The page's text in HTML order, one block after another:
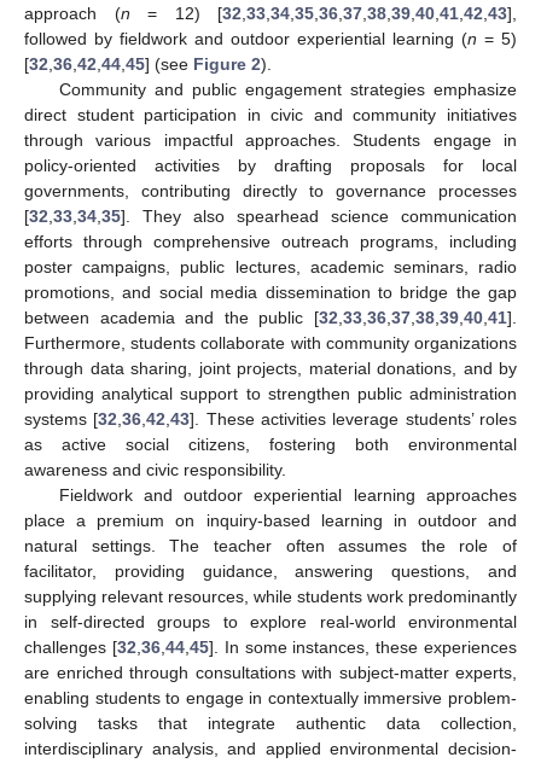
approach (n = 12) [32,33,34,35,36,37,38,39,40,41,42,43],
followed by fieldwork and outdoor experiential learning (n = 5)
[32,36,42,44,45] (see Figure 2).
Community and public engagement strategies emphasize
direct student participation in civic and community initiatives
through various impactful approaches. Students engage in
policy-oriented activities by drafting proposals for local
governments, contributing directly to governance processes
[32,33,34,35]. They also spearhead science communication
efforts through comprehensive outreach programs, including
poster campaigns, public lectures, academic seminars, radio
promotions, and social media dissemination to bridge the gap
between academia and the public [32,33,36,37,38,39,40,41].
Furthermore, students collaborate with community organizations
through data sharing, joint projects, material donations, and by
providing analytical support to strengthen public administration
systems [32,36,42,43]. These activities leverage students’ roles
as active social citizens, fostering both environmental
awareness and civic responsibility.
Fieldwork and outdoor experiential learning approaches
place a premium on inquiry-based learning in outdoor and
natural settings. The teacher often assumes the role of
facilitator, providing guidance, answering questions, and
supplying relevant resources, while students work predominantly
in self-directed groups to explore real-world environmental
challenges [32,36,44,45]. In some instances, these experiences
are enriched through consultations with subject-matter experts,
enabling students to engage in contextually immersive problem-
solving tasks that integrate authentic data collection,
interdisciplinary analysis, and applied environmental decision-